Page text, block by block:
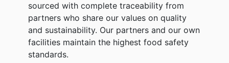
sourced with complete traceability from
partners who share our values on quality
and sustainability. Our partners and our own
facilities maintain the highest food safety
standards.